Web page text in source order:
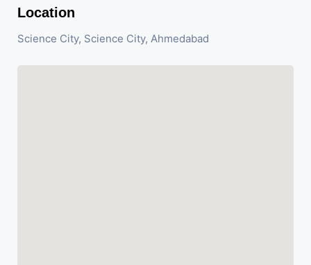
Location
Science City, Science City, Ahmedabad